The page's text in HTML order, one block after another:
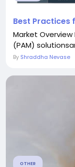
Best Practices
Market
(PAM)
By Shraddha Nevase
OTHER